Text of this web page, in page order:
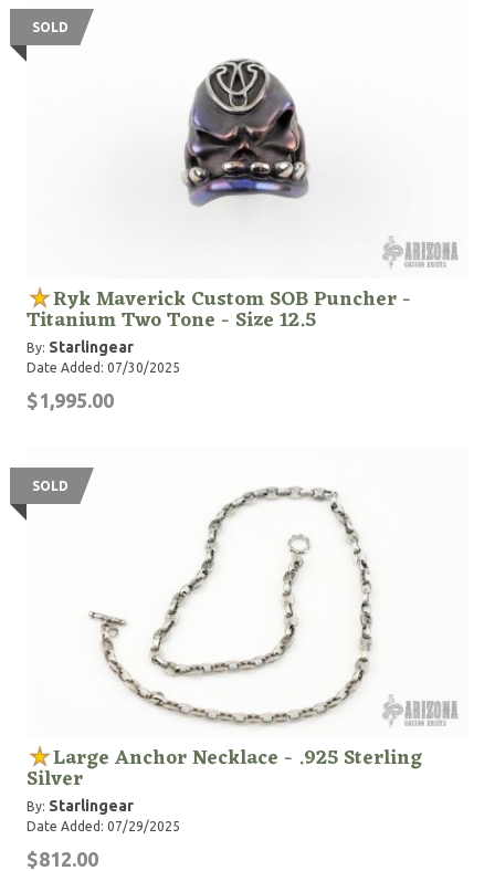
SOLD
Ryk Maverick Custom SOB Puncher -
Titanium Two Tone - Size 12.5
By: Starlingear
Date Added: 07/30/2025
$1,995.00
SOLD
Large Anchor Necklace - .925 Sterling
Silver
By: Starlingear
Date Added: 07/29/2025
$812.00